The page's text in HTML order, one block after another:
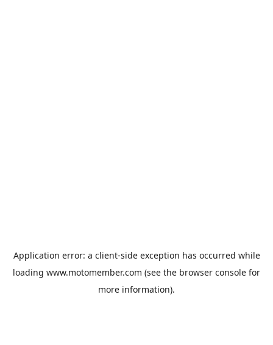
Application error: a client-side exception has occurred while
loading www.motomember.com (see the browser console for
more information).